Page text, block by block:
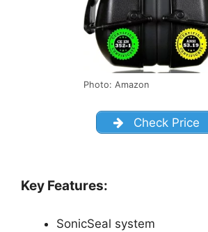
Photo: Amazon
Check Price
Key Features:
SonicSeal system